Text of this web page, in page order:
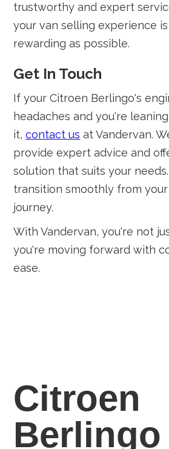
trustworthy and expert
your van selling experience
rewarding as possible.
Get In Touch
If your Citroen Berlingo's
headaches and you're
it,contact us at Vandervan.
provide expert advice and
solution that suits your
transition smoothly from
journey.
With Vandervan, you're not
you're moving forward with
ease.
Citroen
Berlingo